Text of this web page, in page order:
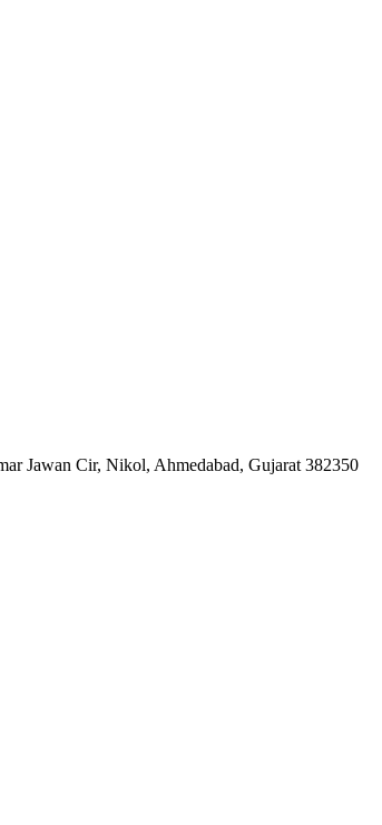
Jawan Cir, Nikol, Ahmedabad, Gujarat 382350